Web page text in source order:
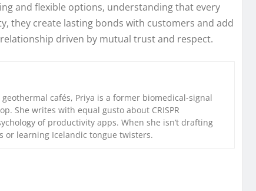
and flexible options, understanding that every
they create lasting bonds with customers and add
driven by mutual trust and respect.
geothermal cafés, Priya is a former biomedical-signal
She writes with equal gusto about CRISPR
of productivity apps. When she isn’t drafting
or learning Icelandic tongue twisters.